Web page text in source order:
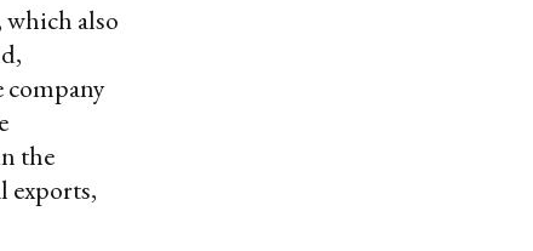
also
company
the
exports,